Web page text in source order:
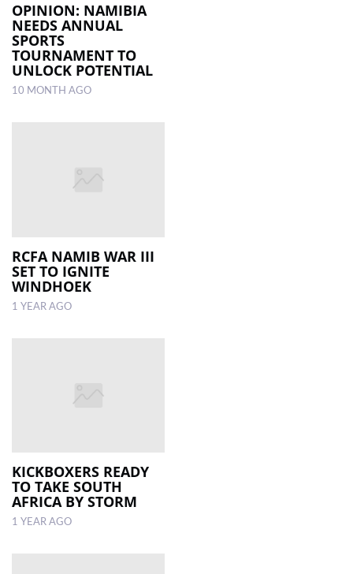
OPINION: NAMIBIA
NEEDS ANNUAL
SPORTS
TOURNAMENT TO
UNLOCK POTENTIAL
10 MONTH AGO
RCFA NAMIB WAR III
SET TO IGNITE
WINDHOEK
1 YEAR AGO
KICKBOXERS READY
TO TAKE SOUTH
AFRICA BY STORM
1 YEAR AGO